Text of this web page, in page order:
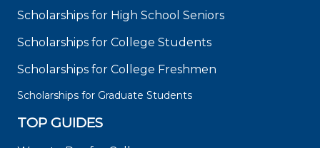
Scholarships for High School Seniors
Scholarships for College Students
Scholarships for College Freshmen
Scholarships for Graduate Students
TOP GUIDES